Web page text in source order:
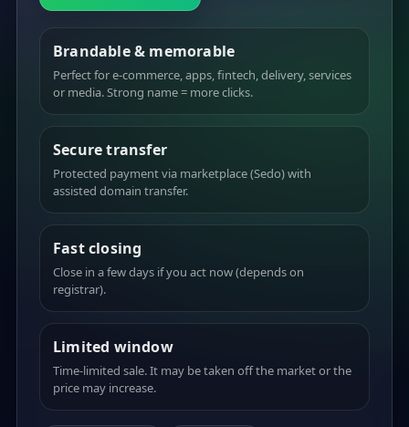
Brandable & memorable
Perfect for e-commerce, apps, fintech, delivery, services
or media. Strong name = more clicks.
Secure transfer
Protected payment via marketplace (Sedo) with
assisted domain transfer.
Fast closing
Close in a few days if you act now (depends on
registrar).
Limited window
Time-limited sale. It may be taken off the market or the
price may increase.